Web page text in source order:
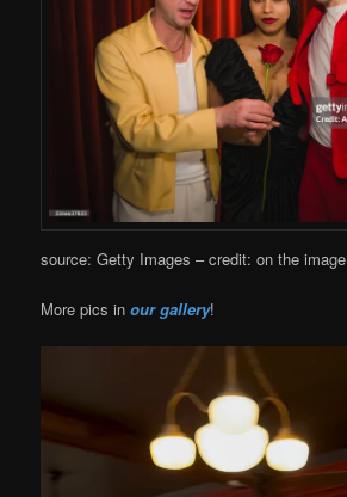
source: Getty Images – credit: on the image
More pics inour gallery!